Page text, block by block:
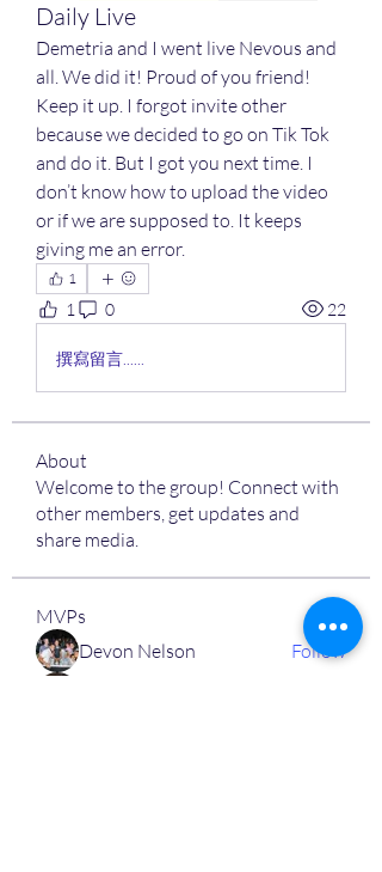
Daily Live
Demetria and I went live Nevous and
all. We did it! Proud of you friend!
Keep it up. I forgot invite other
because we decided to go on Tik Tok
and do it. But I got you next time. I
don’t know how to upload the video
or if we are supposed to. It keeps
giving me an error.
1
1 0 22
撰寫留言......
About
Welcome to the group! Connect with
other members, get updates and
share media.
MVPs
Devon Nelson
Follow